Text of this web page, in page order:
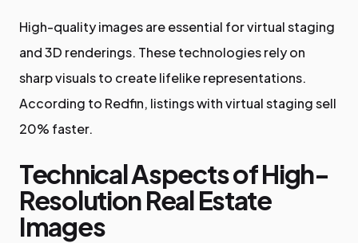
High-quality images are essential for virtual staging
and 3D renderings. These technologies rely on
sharp visuals to create lifelike representations.
According to Redfin, listings with virtual staging sell
20% faster.
Technical Aspects of High-
Resolution Real Estate
Images